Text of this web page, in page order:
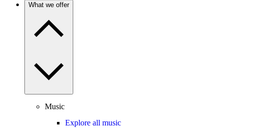
What we offer
Music
Explore all music